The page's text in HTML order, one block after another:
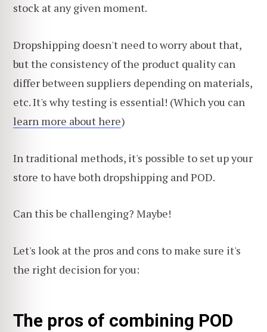
stock at any given moment.
Dropshipping doesn't need to worry about that,
but the consistency of the product quality can
differ between suppliers depending on materials,
etc. It's why testing is essential! (Which you can
learn more about here)
In traditional methods, it's possible to set up your
store to have both dropshipping and POD.
Can this be challenging? Maybe!
Let's look at the pros and cons to make sure it's
the right decision for you:
The pros of combining POD